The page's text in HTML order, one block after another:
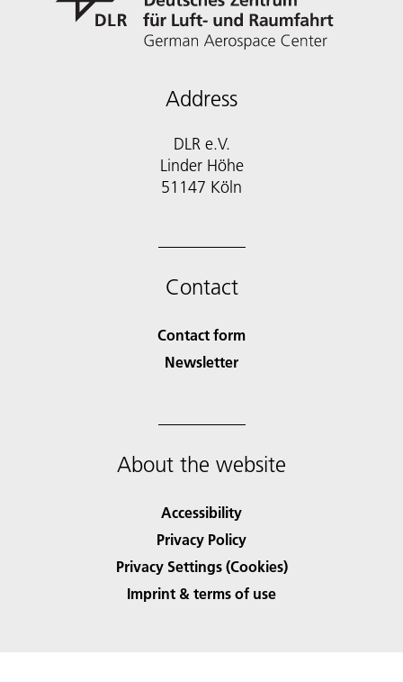
Address
DLR e.V.
Linder Höhe
51147 Köln
Contact
Contact form
Newsletter
About the website
Accessibility
Privacy Policy
Privacy Settings (Cookies)
Imprint & terms of use